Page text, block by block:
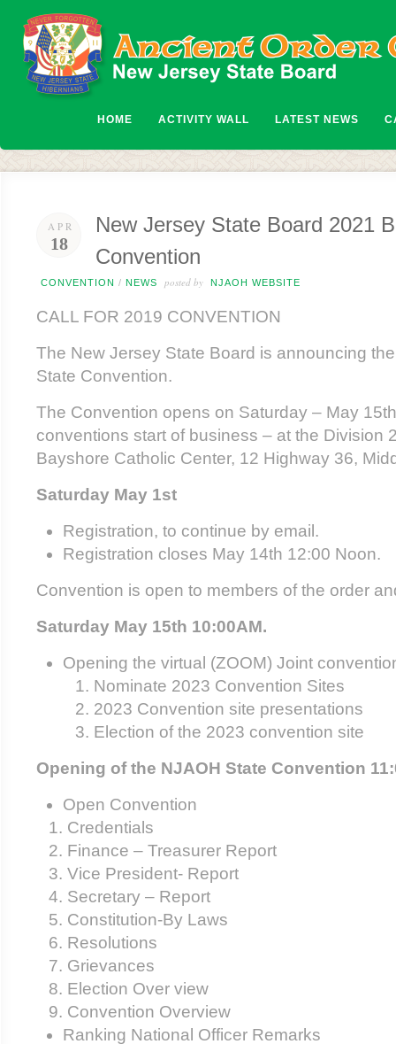
HOME ACTIVITY WALL LATEST NEWS
APR
18
New Jersey State Board 2021
Convention
CONVENTION / NEWS posted by NJAOH WEBSITE
CALL FOR 2019 CONVENTION
The New Jersey State Board is announcing
State Convention.
The Convention opens on Saturday – May
conventions start of business – at the Division
Bayshore Catholic Center, 12 Highway 36,
Saturday May 1st
Registration, to continue by email.
Registration closes May 14th 12:00 Noon.
Convention is open to members of the order
Saturday May 15th 10:00AM.
Opening the virtual (ZOOM) Joint
Nominate 2023 Convention Sites
2023 Convention site presentations
Election of the 2023 convention site
Opening of the NJAOH State Convention
Open Convention
Credentials
Finance – Treasurer Report
Vice President- Report
Secretary – Report
Constitution-By Laws
Resolutions
Grievances
Election Over view
Convention Overview
Ranking National Officer Remarks